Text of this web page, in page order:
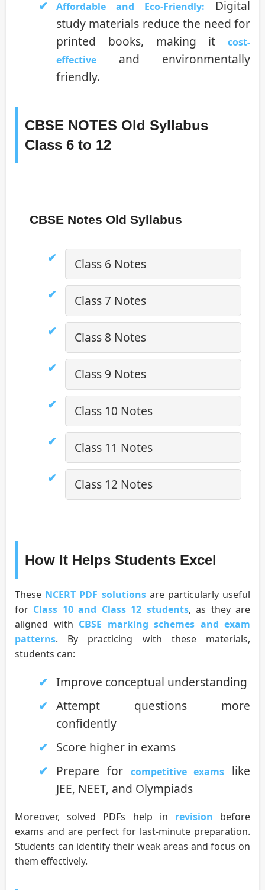
Affordable and Eco-Friendly:
Digital
study materials reduce the need for
printed books, making it
cost-
effective
and environmentally
friendly.
CBSE NOTES Old Syllabus
Class 6 to 12
CBSE Notes Old Syllabus
Class 6 Notes
Class 7 Notes
Class 8 Notes
Class 9 Notes
Class 10 Notes
Class 11 Notes
Class 12 Notes
How It Helps Students Excel
These NCERT PDF solutionsare particularly useful
for Class 10 and Class 12 students, as they are
aligned with CBSE marking schemes and exam
patterns. By practicing with these materials,
students can:
Improve conceptual understanding
Attempt questions more
confidently
Score higher in exams
Prepare for competitive exams
like
JEE, NEET, and Olympiads
Moreover, solved PDFs help in revision before
exams and are perfect for last-minute preparation.
Students can identify their weak areas and focus on
them effectively.